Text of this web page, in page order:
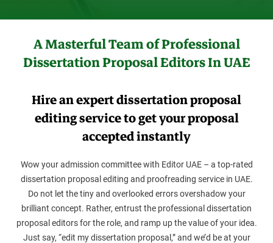
A Masterful Team of Professional
Dissertation Proposal Editors In UAE
Hire an expert dissertation proposal
editing service to get your proposal
accepted instantly
Wow your admission committee with Editor UAE – a top-rated
dissertation proposal editing and proofreading service in UAE.
Do not let the tiny and overlooked errors overshadow your
brilliant concept. Rather, entrust the professional dissertation
proposal editors for the role, and ramp up the value of your idea.
Just say, “edit my dissertation proposal,” and we’d be at your